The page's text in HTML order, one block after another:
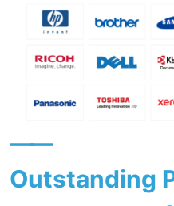
——
Outstanding